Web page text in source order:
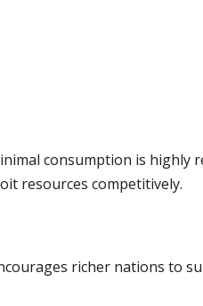
consumption is highly
resources competitively.
richer nations to